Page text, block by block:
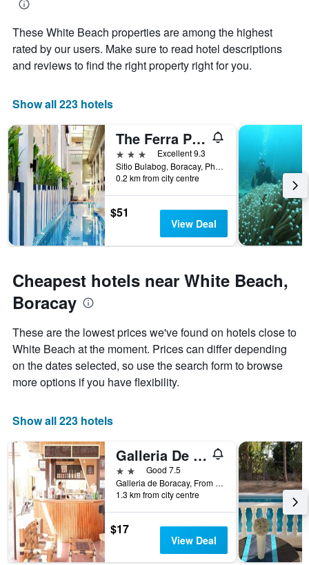
These White Beach properties are among the highest
rated by our users. Make sure to read hotel descriptions
and reviews to find the right property right for you.
Show all 223 hotels
The Ferra Premier by JG
3 stars
Excellent 9.3
Sitio Bulabog, Boracay, Philippines
0.2 km from city centre
$51
View Deal
Cheapest hotels near White Beach,
Boracay
These are the lowest prices we've found on hotels close to
White Beach at the moment. Prices can differ depending
on the dates selected, so use the search form to browse
more options if you have flexibility.
Show all 223 hotels
Galleria De Boracay Guest House
2 starsGood 7.5
Galleria de Boracay, From Cagban Pier Ask The Driver to Drop You at Budget Mart Old Talipapa Road to The White Beach Boracay Island .at The Back of Astoria Current Hotel or Call us +639209200553, Boracay, Philippines
1.3 km from city centre
$17
View Deal